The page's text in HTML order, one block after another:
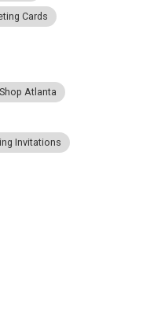
Cards
Atlanta
Invitations